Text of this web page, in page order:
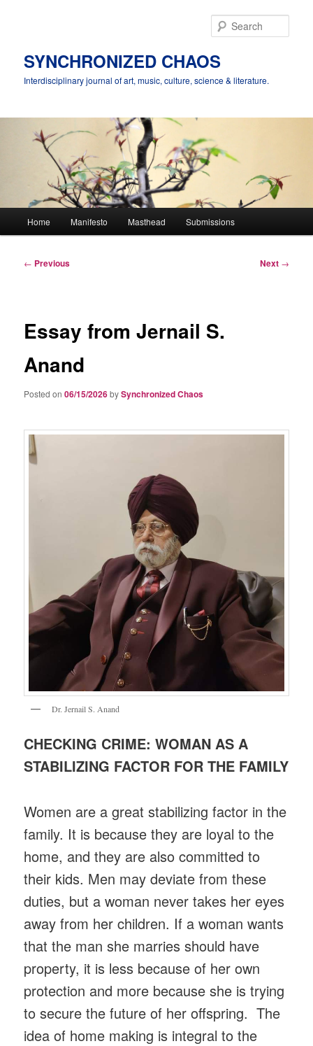
SYNCHRONIZED CHAOS
Interdisciplinary journal of art, music, culture, science & literature.
Home Manifesto Masthead Submissions
Post
← Previous Next →
Essay from Jernail S.
Anand
Posted on06/15/2026bySynchronized Chaos
Dr. Jernail S. Anand
CHECKING CRIME: WOMAN AS A
STABILIZING FACTOR FOR THE FAMILY
Women are a great stabilizing factor in the
family. It is because they are loyal to the
home, and they are also committed to
their kids. Men may deviate from these
duties, but a woman never takes her eyes
away from her children. If a woman wants
that the man she marries should have
property, it is less because of her own
protection and more because she is trying
to secure the future of her offspring. The
idea of home making is integral to the